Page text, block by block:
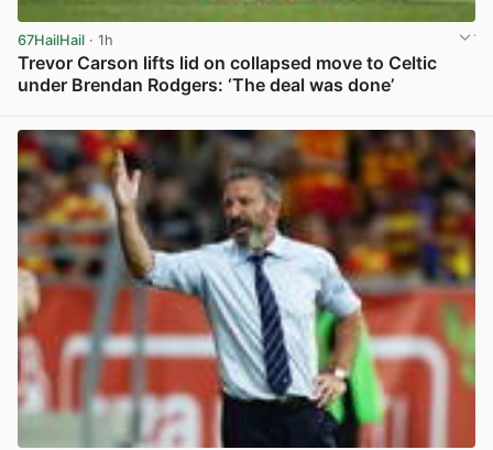
67HailHail · 1h
Trevor Carson lifts lid on collapsed move to Celtic
under Brendan Rodgers: ‘The deal was done’